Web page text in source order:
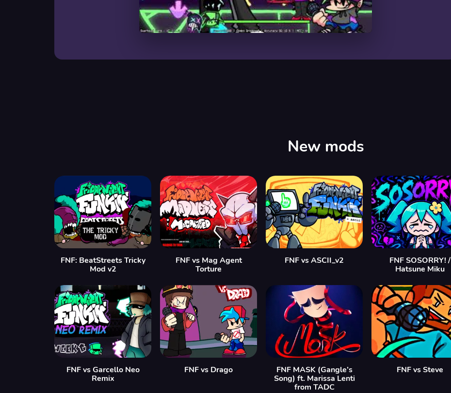
New mods
FNF: BeatStreets Tricky
Mod v2
FNF vs Mag Agent
Torture
FNF vs ASCII_v2
FNF SOSORRY! /
Hatsune Miku
FNF vs Garcello Neo
Remix
FNF vs Drago
FNF MASK (Gangle’s
Song) ft. Marissa Lenti
from TADC
FNF vs Steve